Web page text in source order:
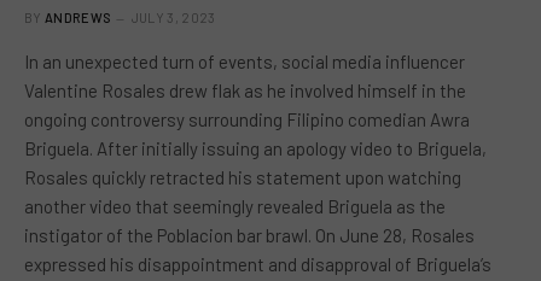
BY ANDREWS JULY 3, 2023
In an unexpected turn of events, social media influencer
Valentine Rosales drew flak as he involved himself in the
ongoing controversy surrounding Filipino comedian Awra
Briguela. After initially issuing an apology video to Briguela,
Rosales quickly retracted his statement upon watching
another video that seemingly revealed Briguela as the
instigator of the Poblacion bar brawl. On June 28, Rosales
expressed his disappointment and disapproval of Briguela’s